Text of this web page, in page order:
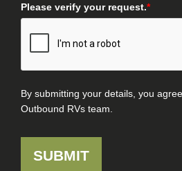
Please verify your request.*
By submitting your details, you
Outbound RVs team.
SUBMIT